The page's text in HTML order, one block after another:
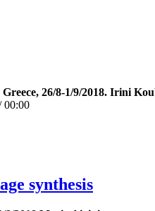
26/8-1/9/2018. Irini
00:00
synthesis